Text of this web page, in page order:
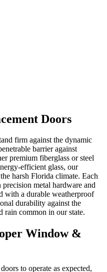
Doors
firm against the dynamic
barrier against
premium fiberglass or steel
efficient glass, our
harsh Florida climate. Each
metal hardware and
with a durable weatherproof
durability against the
rain common in our state.
Window &
to operate as expected,